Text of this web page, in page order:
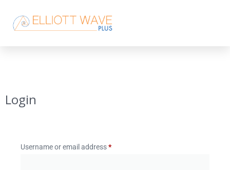
Login
Username or email address*